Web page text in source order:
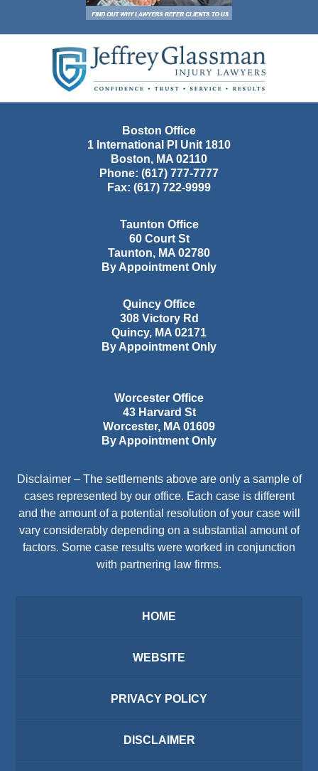
Information
Boston Office
1 International Pl Unit 1810
Boston, MA 02110
Phone: (617) 777-7777
Fax: (617) 722-9999
Taunton Office
60 Court St
Taunton, MA 02780
By Appointment Only
Quincy Office
308 Victory Rd
Quincy, MA 02171
By Appointment Only
Worcester Office
43 Harvard St
Worcester, MA 01609
By Appointment Only
Disclaimer – The settlements above are only a sample of
cases represented by our office. Each case is different
and the amount of a potential resolution of your case will
vary considerably depending on a substantial amount of
factors. Some case results were worked in conjunction
with partnering law firms.
HOME
WEBSITE
PRIVACY POLICY
DISCLAIMER